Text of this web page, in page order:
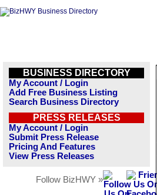
BUSINESS DIRECTORY
My Account / Login
Add Free Business Listing
Search Business Directory
PRESS RELEASES
My Account / Login
Submit Press Release
Pricing And Features
View Press Releases
Follow BizHWY »